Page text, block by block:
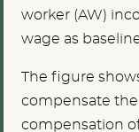
worker (AW)
wage as
The figure
compensate
compensation